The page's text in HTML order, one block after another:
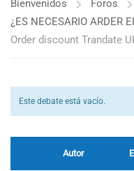
Bienvenidos
Foros
¿ES NECESARIO ARDER
Order discount Trandate
Este debate está vacío.
Autor